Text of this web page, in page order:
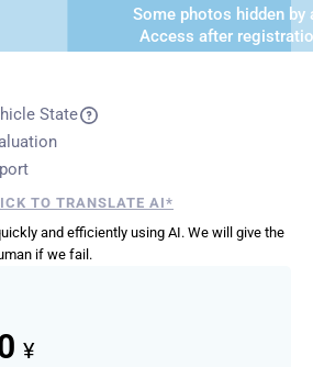
Some photos hidden by
Access after
State
TO TRANSLATE AI*
and efficiently using AI. We will give the
if we fail.
¥